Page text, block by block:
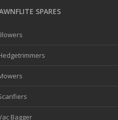
SPARES
Bagger